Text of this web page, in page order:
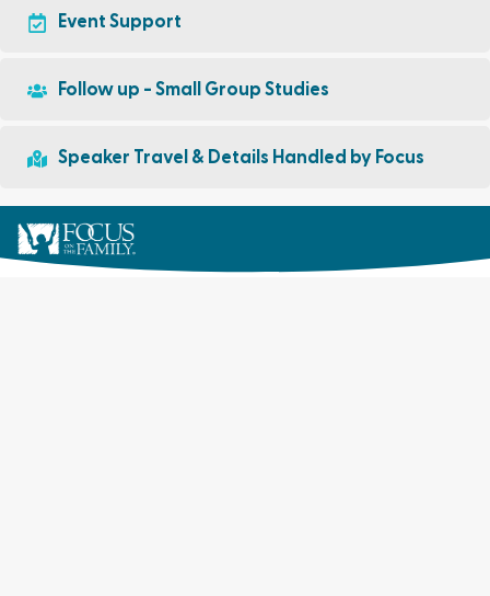
Event Support
Follow up - Small Group Studies
Speaker Travel & Details Handled by Focus